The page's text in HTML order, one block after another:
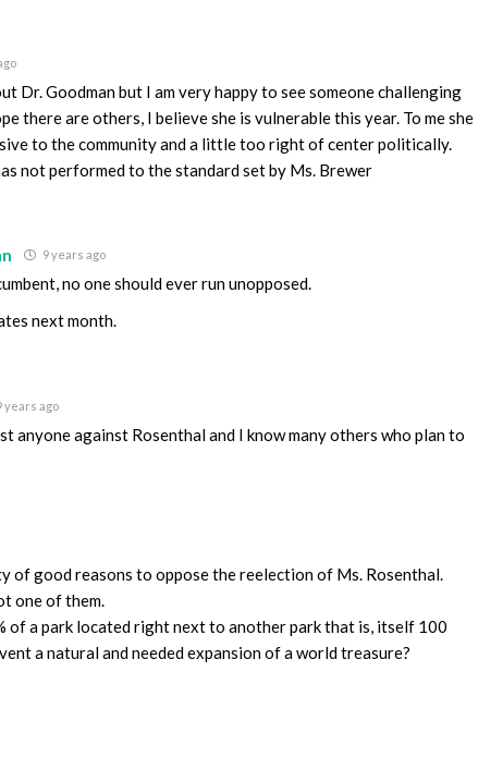
Dr. Goodman but I am very happy to see someone challenging
there are others, I believe she is vulnerable this year. To me she
to the community and a little too right of center politically.
not performed to the standard set by Ms. Brewer
9 years ago
no one should ever run unopposed.
next month.
years ago
anyone against Rosenthal and I know many others who plan to
of good reasons to oppose the reelection of Ms. Rosenthal.
one of them.
of a park located right next to another park that is, itself 100
a natural and needed expansion of a world treasure?